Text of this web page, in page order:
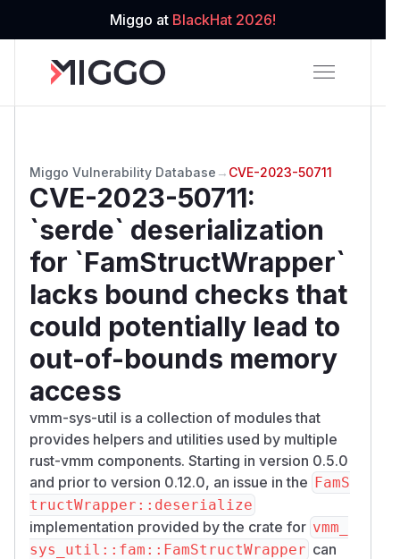
Miggo at BlackHat 2026!
Miggo Vulnerability Database → CVE-2023-50711
CVE-2023-50711:
`serde` deserialization
for `FamStructWrapper`
lacks bound checks that
could potentially lead to
out-of-bounds memory
access
vmm-sys-util is a collection of modules that
provides helpers and utilities used by multiple
rust-vmm components. Starting in version 0.5.0
and prior to version 0.12.0, an issue in the FamS
tructWrapper::deserialize
implementation provided by the crate for vmm_
sys_util::fam::FamStructWrapper can